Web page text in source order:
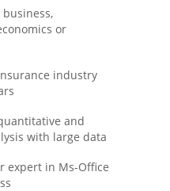
or
industry
and
with large data
expert in Ms-Office